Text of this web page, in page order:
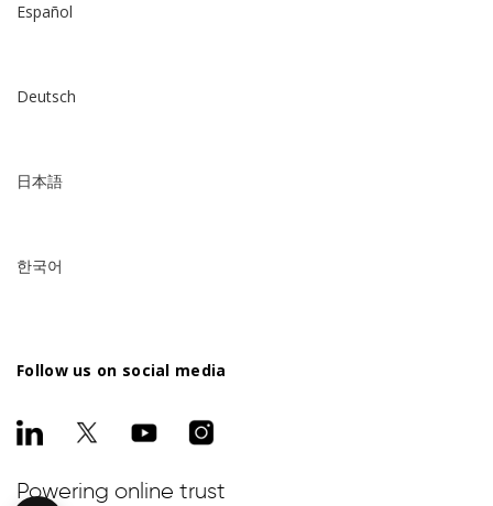
Español
Deutsch
日本語
한국어
Follow us on social media
Powering online trust